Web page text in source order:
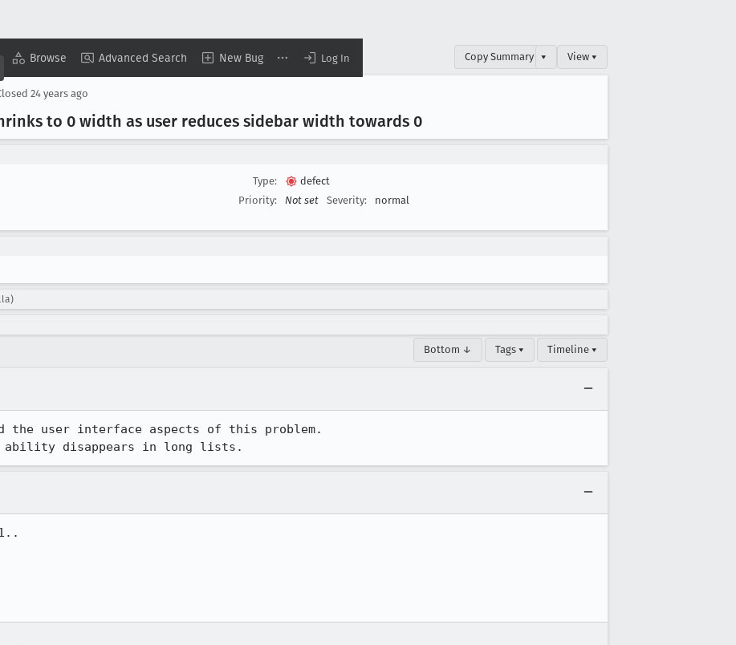
Browse Advanced Search New Bug Log In Copy Summary ▾ View ▾
24 years ago
to 0 width as user reduces sidebar width towards 0
Type:
defect
Priority:
Not set Severity: normal
Bottom ↓ Tags ▾ Timeline ▾
the user interface aspects of this problem.
disappears in long lists.